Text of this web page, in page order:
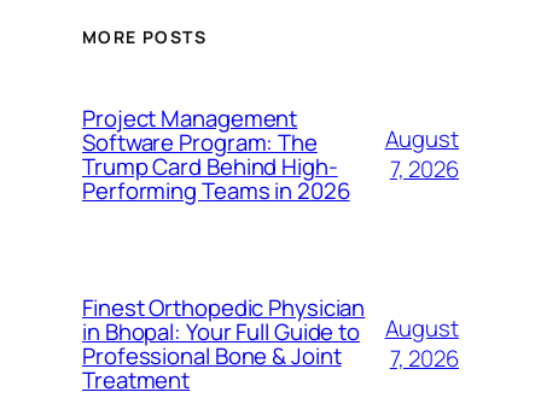
MORE POSTS
Project Management
Software Program: The
Trump Card Behind High-
Performing Teams in 2026
August
7, 2026
Finest Orthopedic Physician
in Bhopal: Your Full Guide to
Professional Bone & Joint
Treatment
August
7, 2026